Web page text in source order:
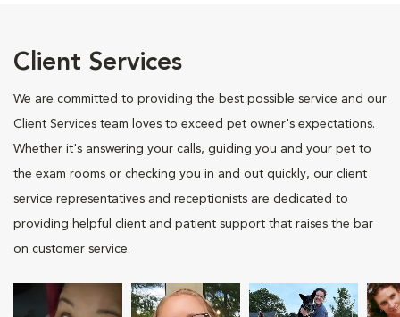
Client Services
We are committed to providing the best possible service and our
Client Services team loves to exceed pet owner's expectations.
Whether it's answering your calls, guiding you and your pet to
the exam rooms or checking you in and out quickly, our client
service representatives and receptionists are dedicated to
providing helpful client and patient support that raises the bar
on customer service.